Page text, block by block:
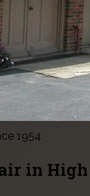
1954
in High